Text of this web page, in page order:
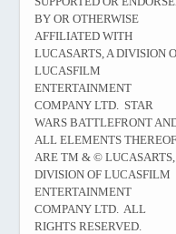
BY OR OTHERWISE
AFFILIATED WITH
LUCASARTS, A DIVISION
LUCASFILM
ENTERTAINMENT
COMPANY LTD. STAR
WARS BATTLEFRONT
ALL ELEMENTS THEREOF
ARE TM & © LUCASARTS,
DIVISION OF LUCASFILM
ENTERTAINMENT
COMPANY LTD. ALL
RIGHTS RESERVED.